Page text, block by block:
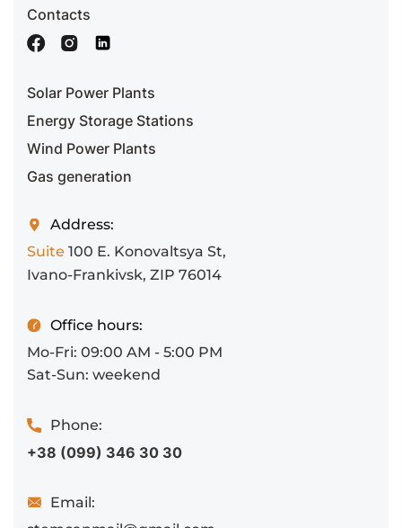
Contacts
Solar Power Plants
Energy Storage Stations
Wind Power Plants
Gas generation
Address:
Suite 100 E. Konovaltsya St,
Ivano-Frankivsk, ZIP 76014
Office hours:
Mo-Fri: 09:00 AM - 5:00 PM
Sat-Sun: weekend
Phone:
+38 (099) 346 30 30
Email: